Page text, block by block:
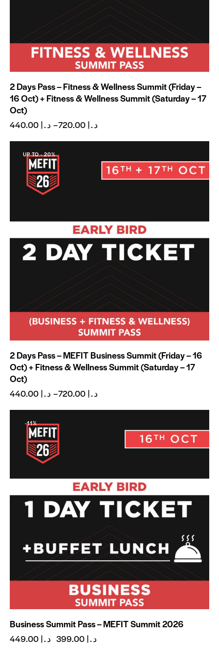
2 Days Pass – Fitness & Wellness Summit (Friday –
16 Oct) + Fitness & Wellness Summit (Saturday – 17
Oct)
د.إ – د.إ
UP TO- 20%
2 Days Pass – MEFIT Business Summit (Friday – 16
Oct) + Fitness & Wellness Summit (Saturday – 17
Oct)
د.إ – د.إ
-11%
Business Summit Pass – MEFIT Summit 2026
د.إ د.إ